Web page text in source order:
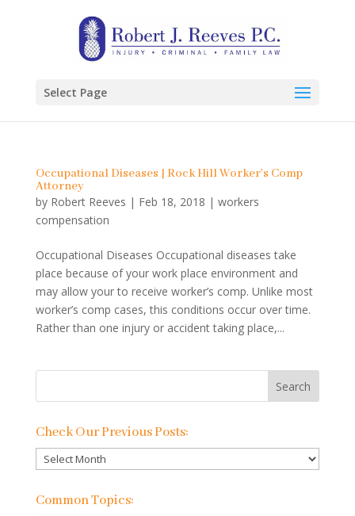
Select Page
Occupational Diseases | Rock Hill Worker’s Comp
Attorney
by Robert Reeves | Feb 18, 2018 | workers
compensation
Occupational Diseases Occupational diseases take
place because of your work place environment and
may allow your to receive worker’s comp. Unlike most
worker’s comp cases, this conditions occur over time.
Rather than one injury or accident taking place,...
Check Our Previous Posts:
Check
Our
Previous
Common Topics: